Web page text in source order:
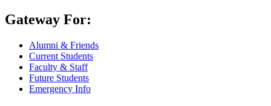
Gateway For:
Alumni & Friends
Current Students
Faculty & Staff
Future Students
Emergency Info